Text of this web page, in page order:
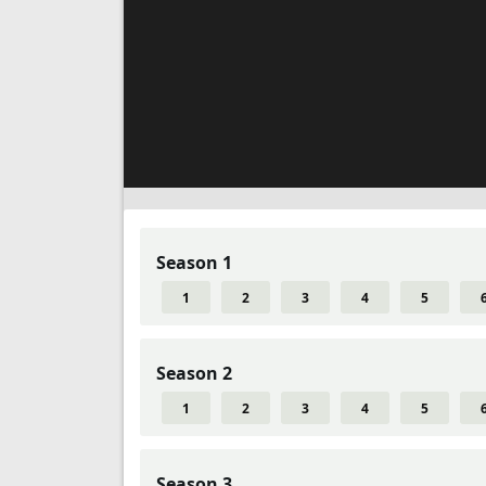
Season 1
1 2 3 4 5
Season 2
1 2 3 4 5